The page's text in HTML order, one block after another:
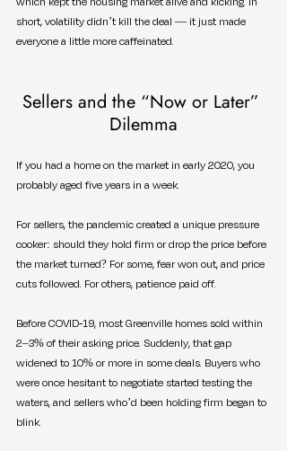
short, volatility didn’t kill the deal — it just made
everyone a little more caffeinated.
Sellers and the “Now or Later”
Dilemma
If you had a home on the market in early 2020, you
probably aged five years in a week.
For sellers, the pandemic created a unique pressure
cooker: should they hold firm or drop the price before
the market turned? For some, fear won out, and price
cuts followed. For others, patience paid off.
Before COVID-19, most Greenville homes sold within
2–3% of their asking price. Suddenly, that gap
widened to 10% or more in some deals. Buyers who
were once hesitant to negotiate started testing the
waters, and sellers who’d been holding firm began to
blink.